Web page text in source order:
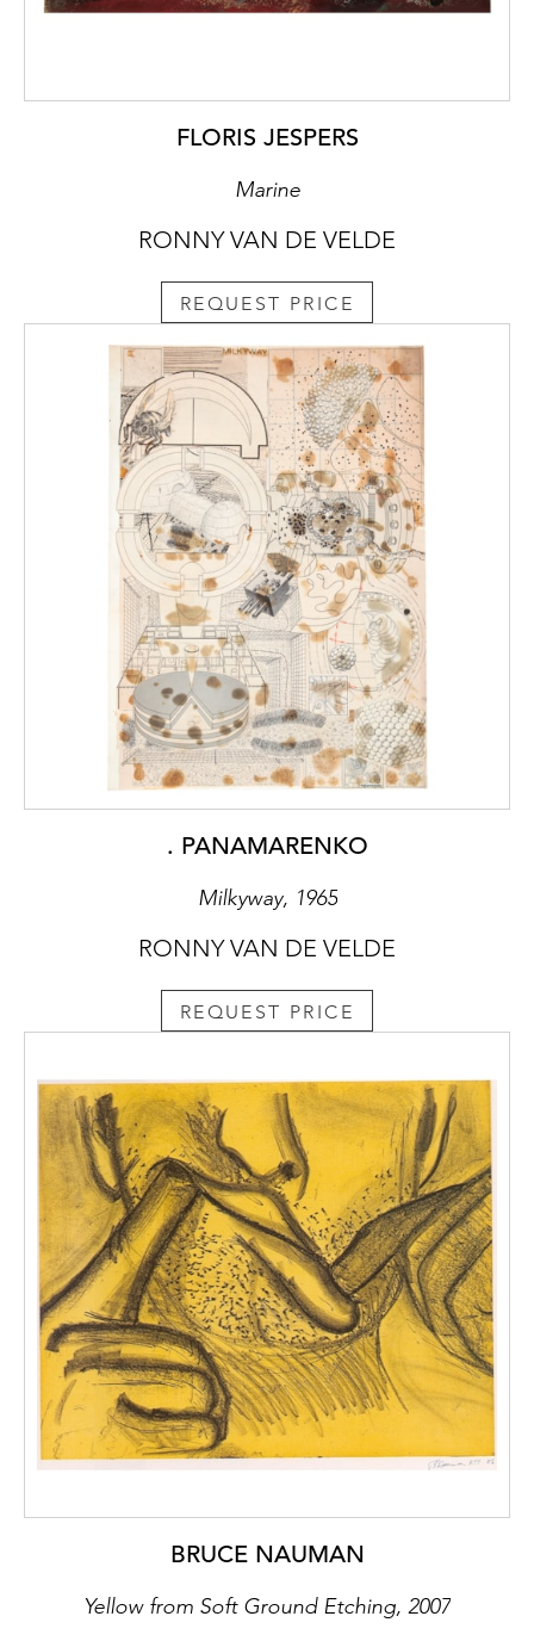
FLORIS JESPERS
Marine
RONNY VAN DE VELDE
REQUEST PRICE
. PANAMARENKO
Milkyway, 1965
RONNY VAN DE VELDE
REQUEST PRICE
BRUCE NAUMAN
Yellow from Soft Ground Etching, 2007